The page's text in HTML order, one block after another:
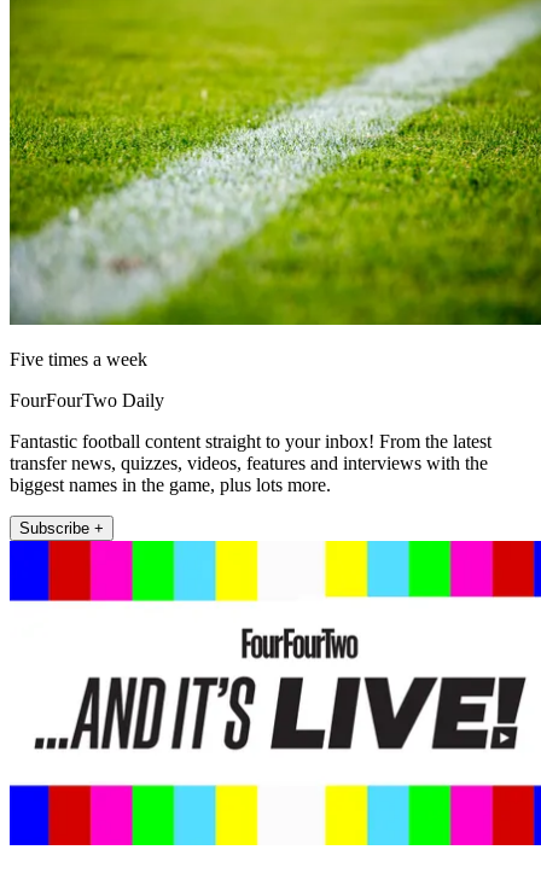
Five times a week
FourFourTwo Daily
Fantastic football content straight to your inbox! From the latest
transfer news, quizzes, videos, features and interviews with the
biggest names in the game, plus lots more.
Subscribe +